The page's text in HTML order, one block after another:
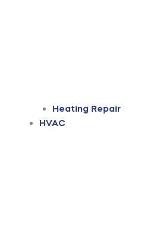
Heating Repair
HVAC